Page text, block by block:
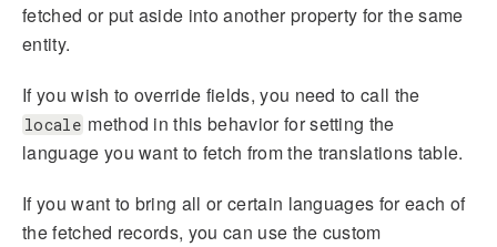
fetched or put aside into another property for the same
entity.
If you wish to override fields, you need to call the
locale method in this behavior for setting the
language you want to fetch from the translations table.
If you want to bring all or certain languages for each of
the fetched records, you can use the custom